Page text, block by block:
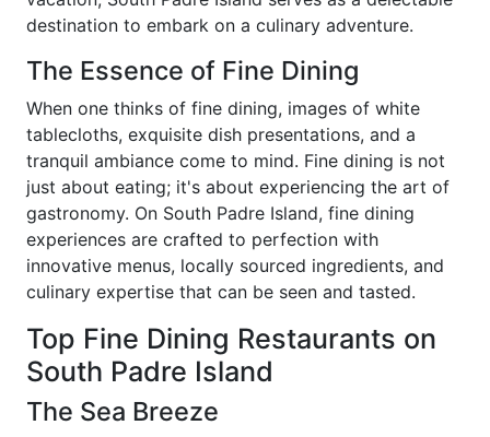
destination to embark on a culinary adventure.
The Essence of Fine Dining
When one thinks of fine dining, images of white
tablecloths, exquisite dish presentations, and a
tranquil ambiance come to mind. Fine dining is not
just about eating; it's about experiencing the art of
gastronomy. On South Padre Island, fine dining
experiences are crafted to perfection with
innovative menus, locally sourced ingredients, and
culinary expertise that can be seen and tasted.
Top Fine Dining Restaurants on
South Padre Island
The Sea Breeze